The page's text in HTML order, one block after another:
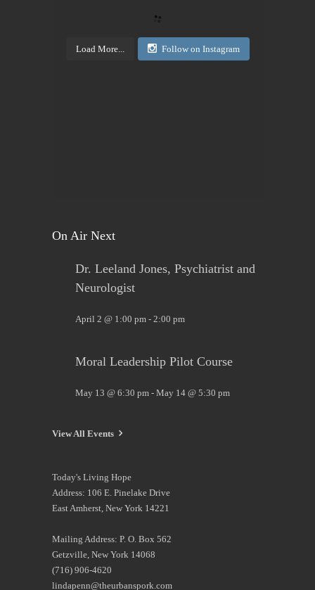
training to the Buffalo area. You can be certified in
Share
Load More... Follow on Instagram
On Air Next
Dr. Leeland Jones, Psychiatrist and
Neurologist
April 2 @ 1:00 pm- 2:00 pm
Moral Leadership Pilot Course
May 13 @ 6:30 pm- May 14 @ 5:30 pm
View All Events
Today's Living Hope
Address: 106 E. Pinelake Drive
East Amherst, New York 14221
Mailing Address: P. O. Box 562
Getzville, New York 14068
(716) 906-4620
lindapenn@theurbanspork.com